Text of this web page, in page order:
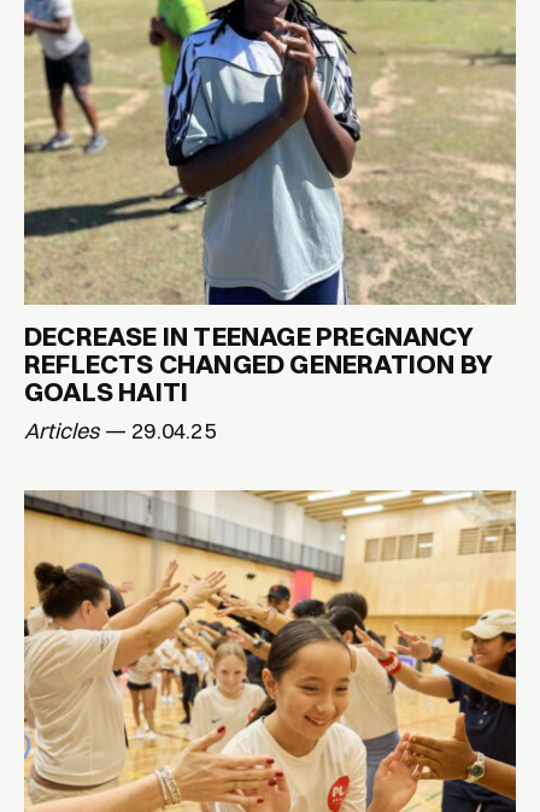
DECREASE IN TEENAGE PREGNANCY
REFLECTS CHANGED GENERATION BY
GOALS HAITI
Articles — 29.04.25